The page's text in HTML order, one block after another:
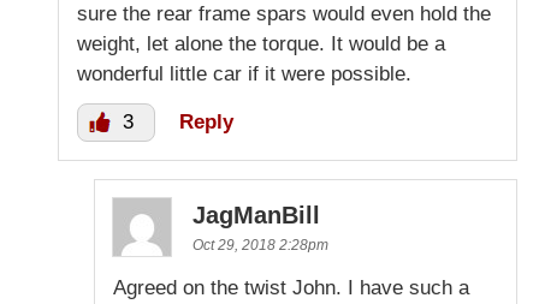
sure the rear frame spars would even hold the
weight, let alone the torque. It would be a
wonderful little car if it were possible.
3 Reply
JagManBill
Oct 29, 2018 2:28pm
Agreed on the twist John. I have such a